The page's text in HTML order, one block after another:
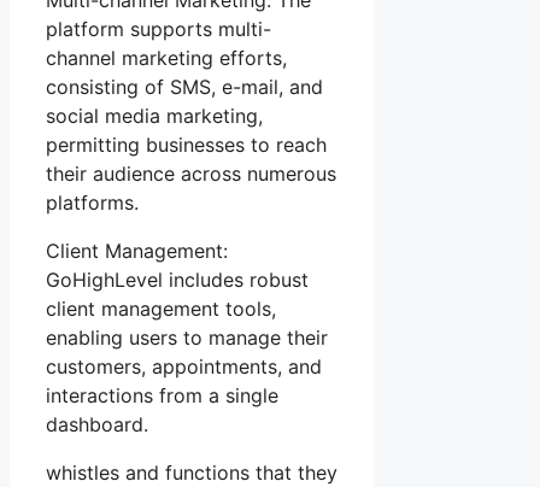
platform supports multi-
channel marketing efforts,
consisting of SMS, e-mail, and
social media marketing,
permitting businesses to reach
their audience across numerous
platforms.
Client Management:
GoHighLevel includes robust
client management tools,
enabling users to manage their
customers, appointments, and
interactions from a single
dashboard.
whistles and functions that they